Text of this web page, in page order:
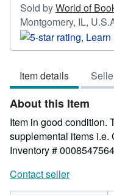
Sold byWorld of
Montgomery, IL,
Item details
About this Item
Item in good condition.
supplemental items i.e.
Inventory #
Contact seller